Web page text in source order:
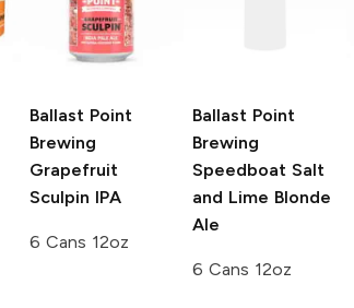
Ballast Point
Brewing
Grapefruit
Sculpin IPA
6 Cans 12oz
Ballast Point
Brewing
Speedboat Salt
and Lime Blonde
Ale
6 Cans 12oz